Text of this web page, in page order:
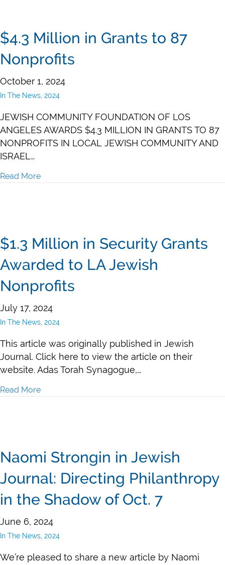
$4.3 Million in Grants to 87
Nonprofits
October 1, 2024
In The News 2024
JEWISH COMMUNITY FOUNDATION OF LOS
ANGELES AWARDS $4.3 MILLION IN GRANTS TO 87
NONPROFITS IN LOCAL JEWISH COMMUNITY AND
ISRAEL…
Read More
$1.3 Million in Security Grants
Awarded to LA Jewish
Nonprofits
July 17, 2024
In The News 2024
This article was originally published in Jewish
Journal. Click here to view the article on their
website. Adas Torah Synagogue,…
Read More
Naomi Strongin in Jewish
Journal: Directing Philanthropy
in the Shadow of Oct. 7
June 6, 2024
In The News 2024
We’re pleased to share a new article by Naomi